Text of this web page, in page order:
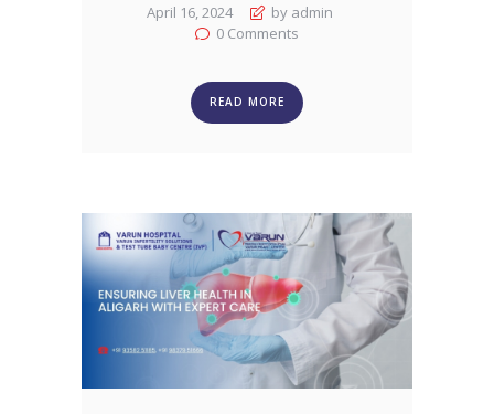
April 16, 2024
by admin
0 Comments
READ MORE